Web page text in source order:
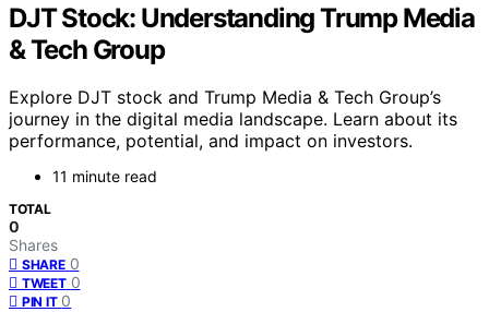
DJT Stock: Understanding Trump Media
& Tech Group
Explore DJT stock and Trump Media & Tech Group’s
journey in the digital media landscape. Learn about its
performance, potential, and impact on investors.
11 minute read
TOTAL
0
Shares
SHARE 0
TWEET 0
PIN IT 0